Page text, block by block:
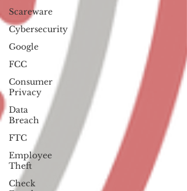
Scareware
Cybersecurity
Google
FCC
Consumer
Privacy
Data
Breach
FTC
Employee
Theft
Check